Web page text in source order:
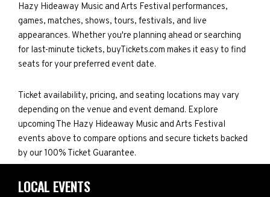
Hazy Hideaway Music and Arts Festival performances,
games, matches, shows, tours, festivals, and live
appearances. Whether you're planning ahead or searching
for last-minute tickets, buyTickets.com makes it easy to find
seats for your preferred event date.
Ticket availability, pricing, and seating locations may vary
depending on the venue and event demand. Explore
upcoming The Hazy Hideaway Music and Arts Festival
events above to compare options and secure tickets backed
by our 100% Ticket Guarantee.
LOCAL EVENTS